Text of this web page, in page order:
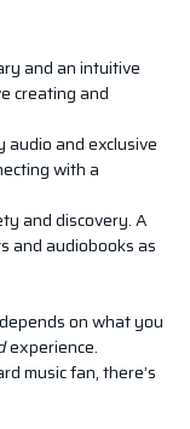
and an intuitive
creating and
and exclusive
with a
and discovery. A
and audiobooks as
on what you
experience.
music fan, there’s